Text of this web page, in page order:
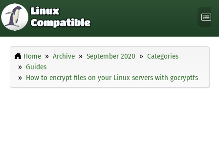
Home Archive September 2020
Categories
Guides
How to encrypt files on your Linux servers with gocryptfs